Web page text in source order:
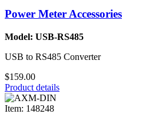
Power Meter Accessories
Model: USB-RS485
USB to RS485 Converter
$159.00
Product details
Item: 148248